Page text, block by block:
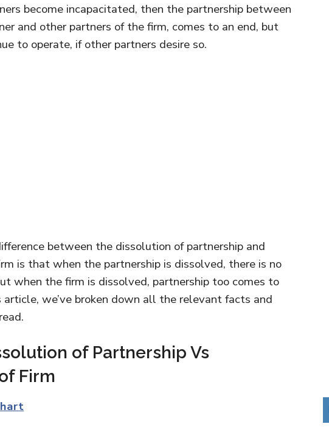
become incapacitated, then the partnership between
and other partners of the firm, comes to an end, but
to operate, if other partners desire so.
between the dissolution of partnership and
is that when the partnership is dissolved, there is no
when the firm is dissolved, partnership too comes to
article, we’ve broken down all the relevant facts and
of Partnership Vs
Firm